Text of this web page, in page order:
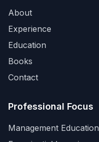
About
Experience
Education
Books
Contact
Professional Focus
Management Education